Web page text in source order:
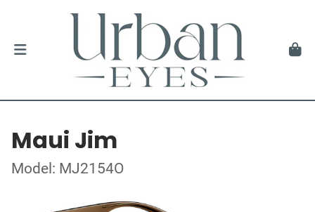
Maui Jim
Model: MJ2154O